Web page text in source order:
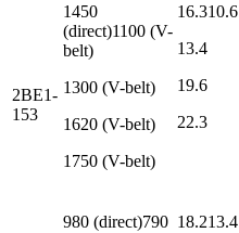
2BE1-
153
1450
(direct)1100 (V-
belt)
1300 (V-belt)
1620 (V-belt)
1750 (V-belt)
16.310.6
13.4
19.6
22.3
980 (direct)790 18.213.4